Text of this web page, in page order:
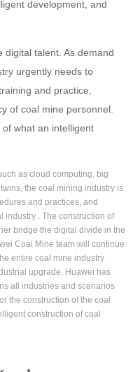
development, and
digital talent. As demand
urgently needs to
and practice,
of coal mine personnel.
what an intelligent
as cloud computing, big
the coal mining industry is
and practices, and
industry . The construction of
bridge the digital divide in the
Coal Mine team will continue
entire coal mine industry
upgrade. Huawei has
all industries and scenarios
the construction of the coal
construction of coal